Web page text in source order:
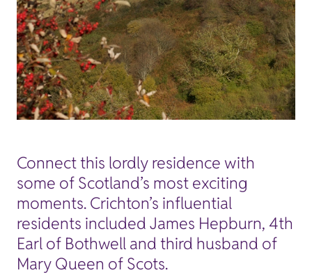
Connect this lordly residence with
some of Scotland’s most exciting
moments. Crichton’s influential
residents included James Hepburn, 4th
Earl of Bothwell and third husband of
Mary Queen of Scots.